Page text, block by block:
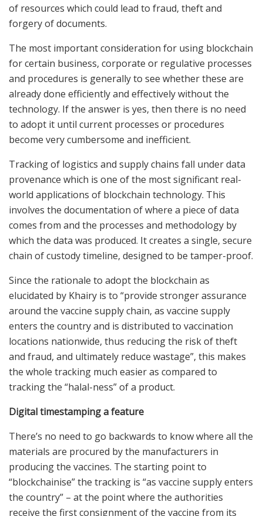
of resources which could lead to fraud, theft and
forgery of documents.
The most important consideration for using blockchain
for certain business, corporate or regulative processes
and procedures is generally to see whether these are
already done efficiently and effectively without the
technology. If the answer is yes, then there is no need
to adopt it until current processes or procedures
become very cumbersome and inefficient.
Tracking of logistics and supply chains fall under data
provenance which is one of the most significant real-
world applications of blockchain technology. This
involves the documentation of where a piece of data
comes from and the processes and methodology by
which the data was produced. It creates a single, secure
chain of custody timeline, designed to be tamper-proof.
Since the rationale to adopt the blockchain as
elucidated by Khairy is to “provide stronger assurance
around the vaccine supply chain, as vaccine supply
enters the country and is distributed to vaccination
locations nationwide, thus reducing the risk of theft
and fraud, and ultimately reduce wastage”, this makes
the whole tracking much easier as compared to
tracking the “halal-ness” of a product.
Digital timestamping a feature
There’s no need to go backwards to know where all the
materials are procured by the manufacturers in
producing the vaccines. The starting point to
“blockchainise” the tracking is “as vaccine supply enters
the country” – at the point where the authorities
receive the first consignment of the vaccine from its